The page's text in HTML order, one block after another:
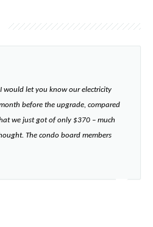
would let you know our electricity
before the upgrade, compared
we just got of only $370 – much
The condo board members